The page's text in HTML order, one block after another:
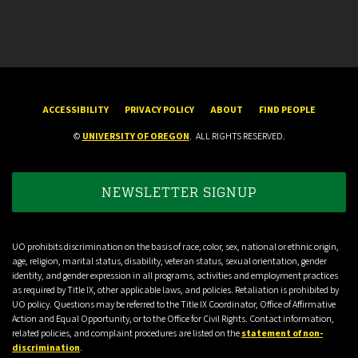
ACCESSIBILITY PRIVACY POLICY ABOUT
FIND PEOPLE
© UNIVERSITY OF OREGON. ALL RIGHTS RESERVED.
NEWSLETTER SIGNUP
UO prohibits discrimination on the basis of race, color, sex, national or ethnic origin,
age, religion, marital status, disability, veteran status, sexual orientation, gender
identity, and gender expression in all programs, activities and employment practices
as required by Title IX, other applicable laws, and policies. Retaliation is prohibited by
UO policy. Questions may be referred to the Title IX Coordinator, Office of Affirmative
Action and Equal Opportunity, or to the Office for Civil Rights. Contact information,
related policies, and complaint procedures are listed on thestatement of non-
discrimination.